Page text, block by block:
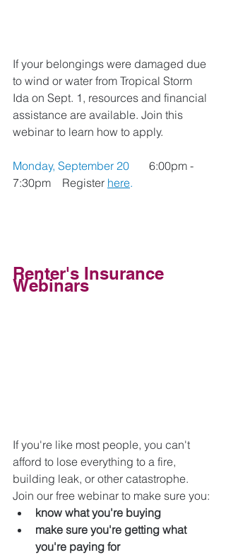
If your belongings were damaged due
to wind or water from Tropical Storm
Ida on Sept. 1, resources and financial
assistance are available. Join this
webinar to learn how to apply.
Monday, September 20
6:00pm -
7:30pm Register here.
Renter's Insurance
Webinars
If you're like most people, you can't
afford to lose everything to a fire,
building leak, or other catastrophe.
Join our free webinar to make sure you:
know what you're buying
make sure you're getting what
you're paying for